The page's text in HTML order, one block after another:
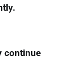
continue